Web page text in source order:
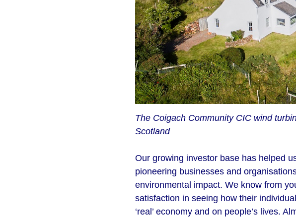
The Coigach Community CIC wind
Scotland
Our growing investor base has helped
pioneering businesses and
environmental impact. We know from
satisfaction in seeing how their
‘real’ economy and on people’s lives.